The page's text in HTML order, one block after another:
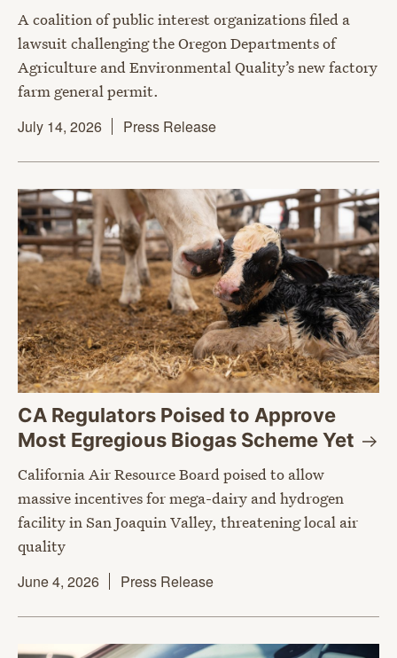
A coalition of public interest organizations filed a
lawsuit challenging the Oregon Departments of
Agriculture and Environmental Quality’s new factory
farm general permit.
July 14, 2026
Press Release
CA Regulators Poised to Approve
Most Egregious Biogas SchemeYet
California Air Resource Board poised to allow
massive incentives for mega-dairy and hydrogen
facility in San Joaquin Valley, threatening local air
quality
June 4, 2026
Press Release